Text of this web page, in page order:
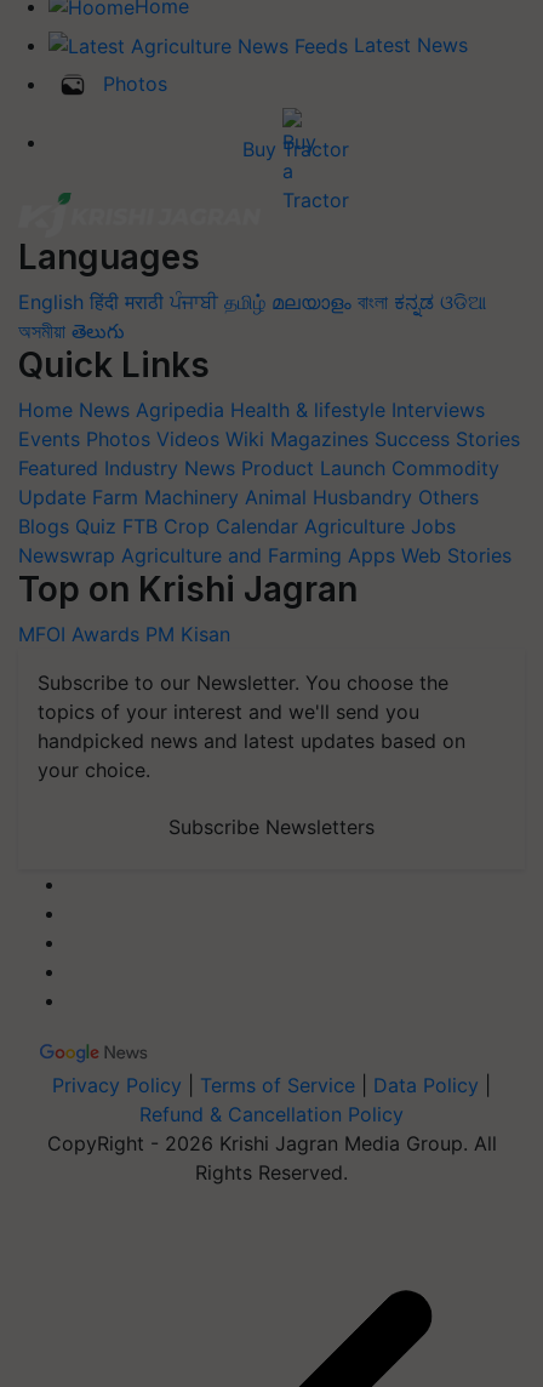
Home
Latest News
Photos
Buy Tractor
Languages
English हिंदी मराठी ਪੰਜਾਬੀ தமிழ் മലയാളം বাংলা ಕನ್ನಡ ଓଡିଆ
অসমীয়া తెలుగు
Quick Links
Home News Agripedia Health & lifestyle Interviews
Events Photos Videos Wiki Magazines Success Stories
Featured Industry News Product Launch Commodity
Update Farm Machinery Animal Husbandry Others
Blogs Quiz FTB Crop Calendar Agriculture Jobs
Newswrap Agriculture and Farming Apps Web Stories
Top on Krishi Jagran
MFOI Awards PM Kisan
Subscribe to our Newsletter. You choose the
topics of your interest and we'll send you
handpicked news and latest updates based on
your choice.
Subscribe Newsletters
Privacy Policy Terms of Service Data Policy
Refund & Cancellation Policy
CopyRight - 2026 Krishi Jagran Media Group. All
Rights Reserved.